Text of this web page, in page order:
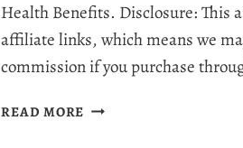
Health Benefits. Disclosure: This
affiliate links, which means we
commission if you purchase
READ MORE LION’S